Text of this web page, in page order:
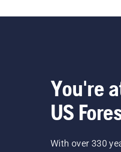
You're
US
With over 330